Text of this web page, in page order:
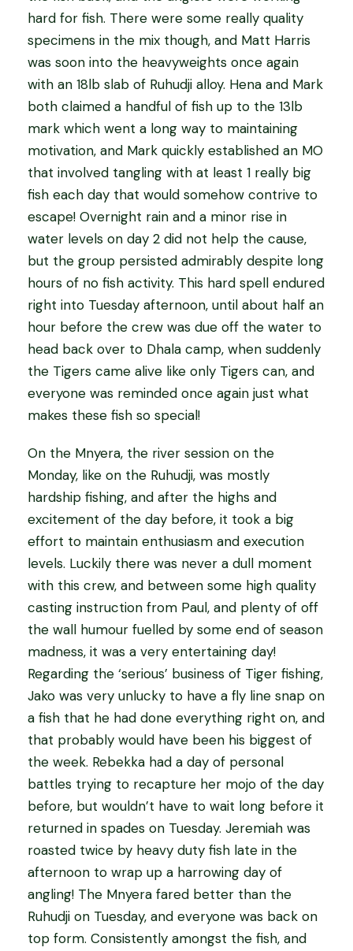
hard for fish. There were some really quality
specimens in the mix though, and Matt Harris
was soon into the heavyweights once again
with an 18lb slab of Ruhudji alloy. Hena and Mark
both claimed a handful of fish up to the 13lb
mark which went a long way to maintaining
motivation, and Mark quickly established an MO
that involved tangling with at least 1 really big
fish each day that would somehow contrive to
escape! Overnight rain and a minor rise in
water levels on day 2 did not help the cause,
but the group persisted admirably despite long
hours of no fish activity. This hard spell endured
right into Tuesday afternoon, until about half an
hour before the crew was due off the water to
head back over to Dhala camp, when suddenly
the Tigers came alive like only Tigers can, and
everyone was reminded once again just what
makes these fish so special!
On the Mnyera, the river session on the
Monday, like on the Ruhudji, was mostly
hardship fishing, and after the highs and
excitement of the day before, it took a big
effort to maintain enthusiasm and execution
levels. Luckily there was never a dull moment
with this crew, and between some high quality
casting instruction from Paul, and plenty of off
the wall humour fuelled by some end of season
madness, it was a very entertaining day!
Regarding the ‘serious’ business of Tiger fishing,
Jako was very unlucky to have a fly line snap on
a fish that he had done everything right on, and
that probably would have been his biggest of
the week. Rebekka had a day of personal
battles trying to recapture her mojo of the day
before, but wouldn’t have to wait long before it
returned in spades on Tuesday. Jeremiah was
roasted twice by heavy duty fish late in the
afternoon to wrap up a harrowing day of
angling! The Mnyera fared better than the
Ruhudji on Tuesday, and everyone was back on
top form. Consistently amongst the fish, and